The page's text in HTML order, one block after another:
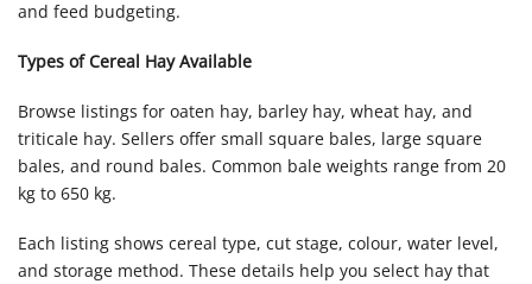
and feed budgeting.
Types of Cereal Hay Available
Browse listings for oaten hay, barley hay, wheat hay, and
triticale hay. Sellers offer small square bales, large square
bales, and round bales. Common bale weights range from 20
kg to 650 kg.
Each listing shows cereal type, cut stage, colour, water level,
and storage method. These details help you select hay that